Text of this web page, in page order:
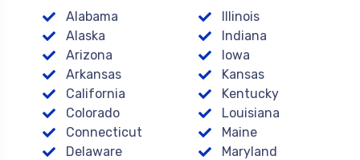
Alabama
Alaska
Arizona
Arkansas
California
Colorado
Connecticut
Delaware
Illinois
Indiana
Iowa
Kansas
Kentucky
Louisiana
Maine
Maryland